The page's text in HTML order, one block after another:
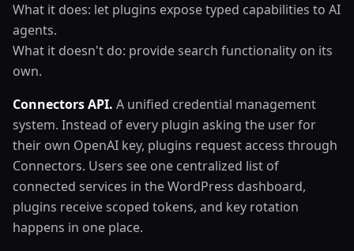
What it does: let plugins expose typed capabilities to AI
agents.
What it doesn't do: provide search functionality on its
own.
Connectors API. A unified credential management
system. Instead of every plugin asking the user for
their own OpenAI key, plugins request access through
Connectors. Users see one centralized list of
connected services in the WordPress dashboard,
plugins receive scoped tokens, and key rotation
happens in one place.